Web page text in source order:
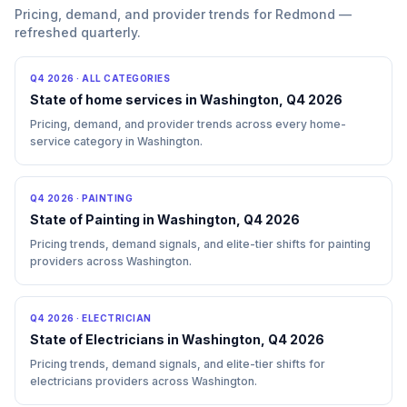
Pricing, demand, and provider trends for Redmond —
refreshed quarterly.
Q4 2026 · ALL CATEGORIES
State of home services in Washington, Q4 2026
Pricing, demand, and provider trends across every home-
service category in Washington.
Q4 2026 · PAINTING
State of Painting in Washington, Q4 2026
Pricing trends, demand signals, and elite-tier shifts for painting
providers across Washington.
Q4 2026 · ELECTRICIAN
State of Electricians in Washington, Q4 2026
Pricing trends, demand signals, and elite-tier shifts for
electricians providers across Washington.